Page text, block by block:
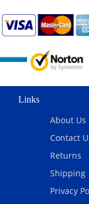
Links
About Us
Contact
Returns
Shipping
Privacy